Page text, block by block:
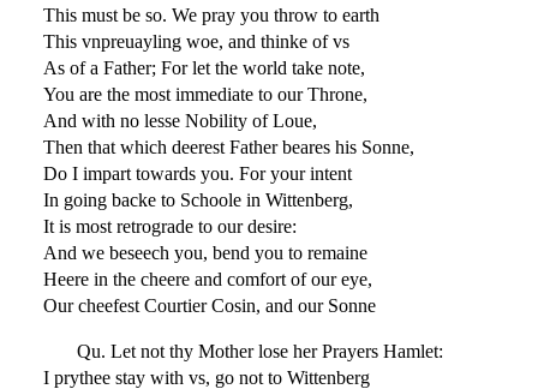
This must be so. We pray you throw to earth
This vnpreuayling woe, and thinke of vs
As of a Father; For let the world take note,
You are the most immediate to our Throne,
And with no lesse Nobility of Loue,
Then that which deerest Father beares his Sonne,
Do I impart towards you. For your intent
In going backe to Schoole in Wittenberg,
It is most retrograde to our desire:
And we beseech you, bend you to remaine
Heere in the cheere and comfort of our eye,
Our cheefest Courtier Cosin, and our Sonne
Qu. Let not thy Mother lose her Prayers Hamlet:
I prythee stay with vs, go not to Wittenberg